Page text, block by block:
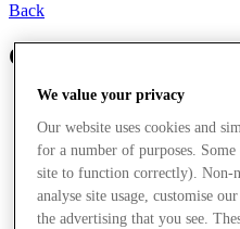
Back
Columbia
We value your privacy
Our website uses cookies and
for a number of purposes. Some
site to function correctly). Non-
analyse site usage, customise
the advertising that you see.